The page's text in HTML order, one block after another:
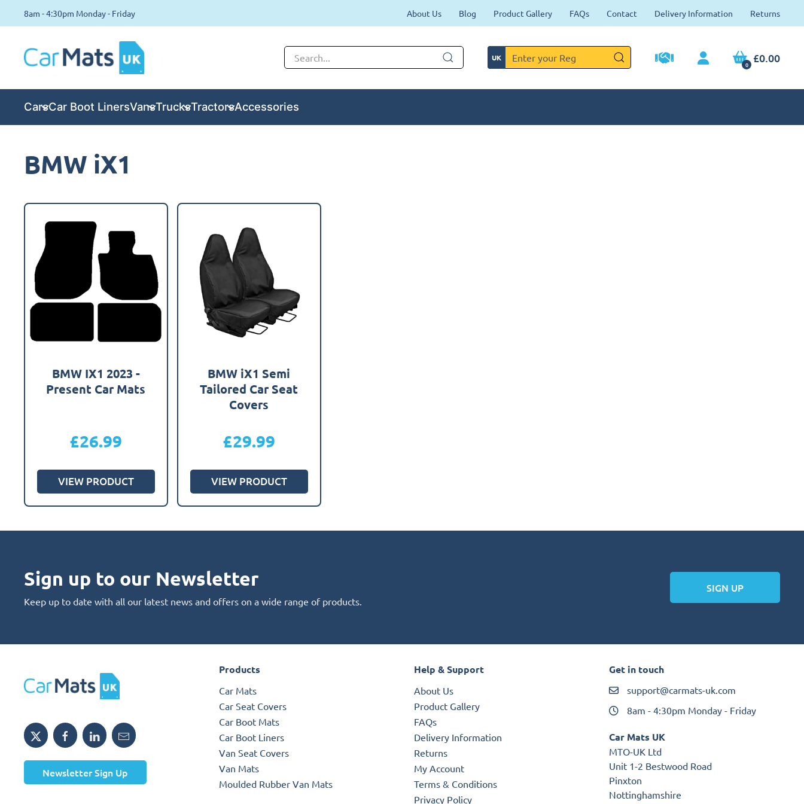
8am - 4:30pm Monday - Friday About Us Blog Product Gallery FAQs Contact Delivery Information Returns
0 £0.00
CarsCar Boot LinersVansTrucksTractorsAccessories
BMW iX1
BMW IX1 2023 -
Present Car Mats
£26.99
VIEW PRODUCT
BMW iX1 Semi
Tailored Car Seat
Covers
£29.99
VIEW PRODUCT
Sign up to our Newsletter
Keep up to date with all our latest news and offers on a wide range of products.
SIGN UP
Newsletter Sign Up
Products
Car Mats
Car Seat Covers
Car Boot Mats
Car Boot Liners
Van Seat Covers
Van Mats
Moulded Rubber Van Mats
Help & Support
About Us
Product Gallery
FAQs
Delivery Information
Returns
My Account
Terms & Conditions
Privacy Policy
Get in touch
support@carmats-uk.com
8am - 4:30pm Monday - Friday
Car Mats UK
MTO-UK Ltd
Unit 1-2 Bestwood Road
Pinxton
Nottinghamshire